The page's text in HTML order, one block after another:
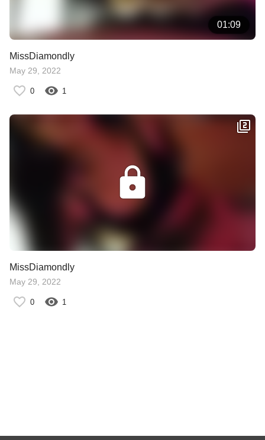
01:09
MissDiamondly
May 29, 2022
0 1
MissDiamondly
May 29, 2022
0 1